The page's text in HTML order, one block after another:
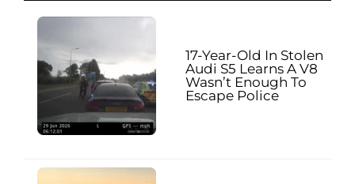
17-Year-Old In Stolen
Audi S5 Learns A V8
Wasn’t Enough To
Escape Police